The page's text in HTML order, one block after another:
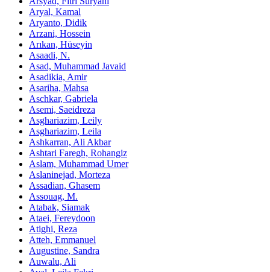
Aryal, Kamal
Aryanto, Didik
Arzani, Hossein
Arıkan, Hüseyin
Asaadi, N.
Asad, Muhammad Javaid
Asadikia, Amir
Asariha, Mahsa
Aschkar, Gabriela
Asemi, Saeidreza
Asghariazim, Leily
Asghariazim, Leila
Ashkarran, Ali Akbar
Ashtari Faregh, Rohangiz
Aslam, Muhammad Umer
Aslaninejad, Morteza
Assadian, Ghasem
Assouag, M.
Atabak, Siamak
Ataei, Fereydoon
Atighi, Reza
Atteh, Emmanuel
Augustine, Sandra
Auwalu, Ali